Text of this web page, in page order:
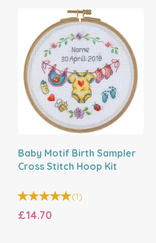
Baby Motif Birth Sampler
Cross Stitch Hoop Kit
(1)
£14.70